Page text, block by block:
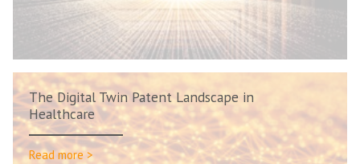
The Digital Twin Patent Landscape in
Healthcare
Read more >